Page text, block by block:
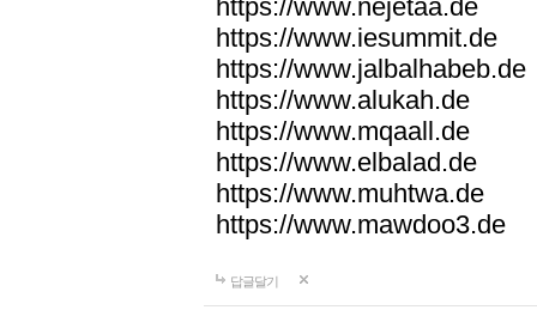
https://www.nejetaa.de
https://www.iesummit.de
https://www.jalbalhabeb.de
https://www.alukah.de
https://www.mqaall.de
https://www.elbalad.de
https://www.muhtwa.de
https://www.mawdoo3.de
답글달기